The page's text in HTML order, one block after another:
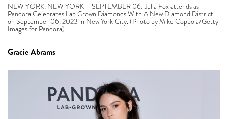
NEW YORK, NEW YORK – SEPTEMBER 06: Julia Fox attends as
Pandora Celebrates Lab Grown Diamonds With A New Diamond District
on September 06, 2023 in New York City. (Photo by Mike Coppola/Getty
Images for Pandora)
Gracie Abrams